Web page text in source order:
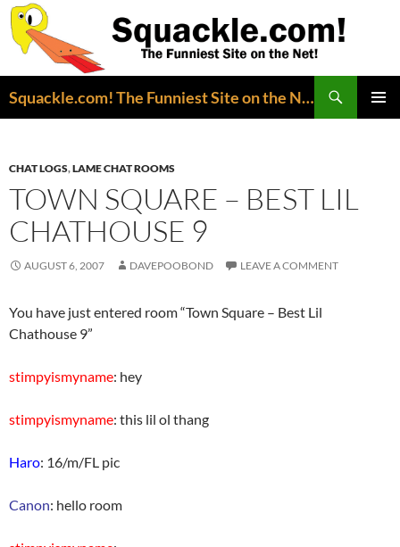
Squackle.com! The Funniest Site on the Net!
CHAT LOGS,LAME CHAT ROOMS
TOWN SQUARE – BEST LIL
CHATHOUSE 9
AUGUST 6, 2007 DAVEPOOBOND LEAVE A COMMENT
You have just entered room “Town Square – Best Lil
Chathouse 9”
stimpyismyname: hey
stimpyismyname: this lil ol thang
Haro: 16/m/FL pic
Canon: hello room